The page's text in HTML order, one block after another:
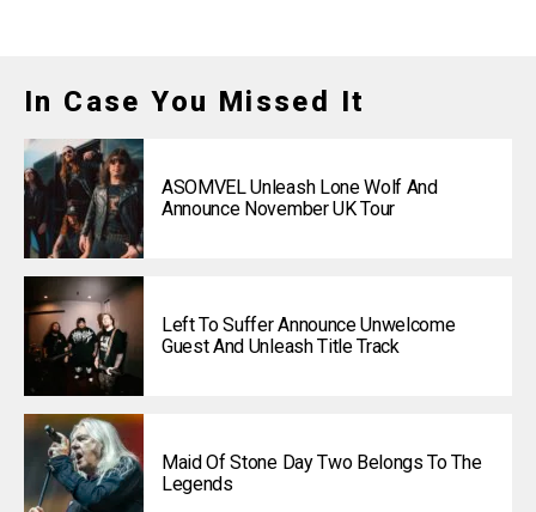
In Case You Missed It
ASOMVEL Unleash Lone Wolf And
Announce November UK Tour
Left To Suffer Announce Unwelcome
Guest And Unleash Title Track
Maid Of Stone Day Two Belongs To The
Legends